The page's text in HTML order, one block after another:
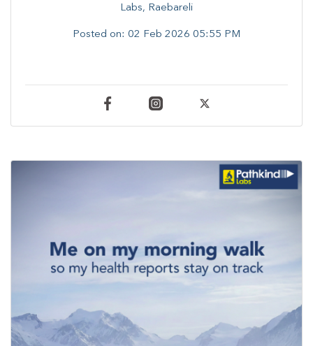
Labs, Raebareli
Posted on: 02 Feb 2026 05:55 PM